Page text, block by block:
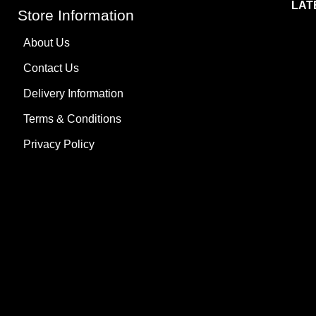
Store Information
About Us
Contact Us
Delivery Information
Terms & Conditions
Privacy Policy